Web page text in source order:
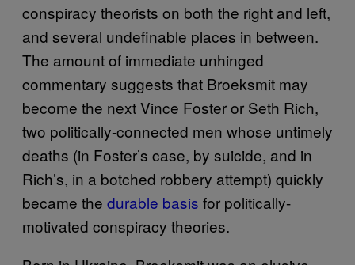
conspiracy theorists on both the right and left,
and several undefinable places in between.
The amount of immediate unhinged
commentary suggests that Broeksmit may
become the next Vince Foster or Seth Rich,
two politically-connected men whose untimely
deaths (in Foster’s case, by suicide, and in
Rich’s, in a botched robbery attempt) quickly
became the durable basis for politically-
motivated conspiracy theories.